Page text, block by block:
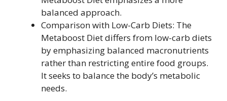
balanced approach.
Comparison with Low-Carb Diets: The
Metaboost Diet differs from low-carb diets
by emphasizing balanced macronutrients
rather than restricting entire food groups.
It seeks to balance the body’s metabolic
needs.